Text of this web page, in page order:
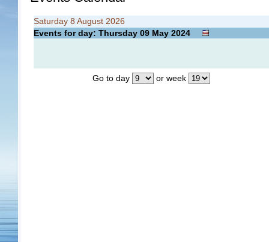
Saturday 8 August 2026
Events for day: Thursday 09 May 2024
Go to day or week